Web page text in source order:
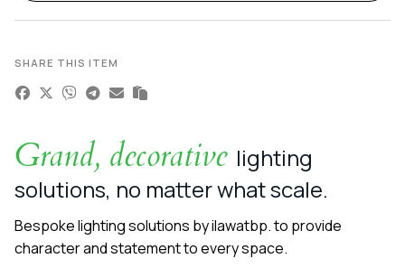
SHARE THIS ITEM
Grand, decorative lighting
solutions, no matter what scale.
Bespoke lighting solutions by ilawatbp. to provide
character and statement to every space.